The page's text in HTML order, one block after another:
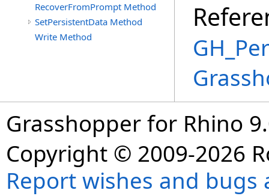
RecoverFromPrompt Method
SetPersistentData Method
Write Method
Grasshopper for Rhino
Copyright © 2009-2026
Report wishes and